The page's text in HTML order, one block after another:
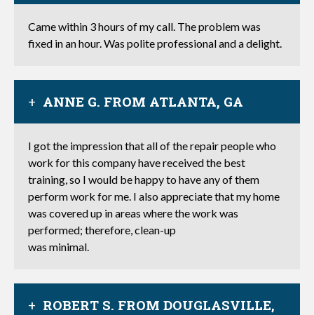
Came within 3 hours of my call. The problem was
fixed in an hour. Was polite professional and a delight.
ANNE G. FROM ATLANTA, GA
I got the impression that all of the repair people who
work for this company have received the best
training, so I would be happy to have any of them
perform work for me. I also appreciate that my home
was covered up in areas where the work was
performed; therefore, clean-up
was minimal.
ROBERT S. FROM DOUGLASVILLE,